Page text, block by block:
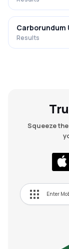
Carborundum
Results
Squeeze